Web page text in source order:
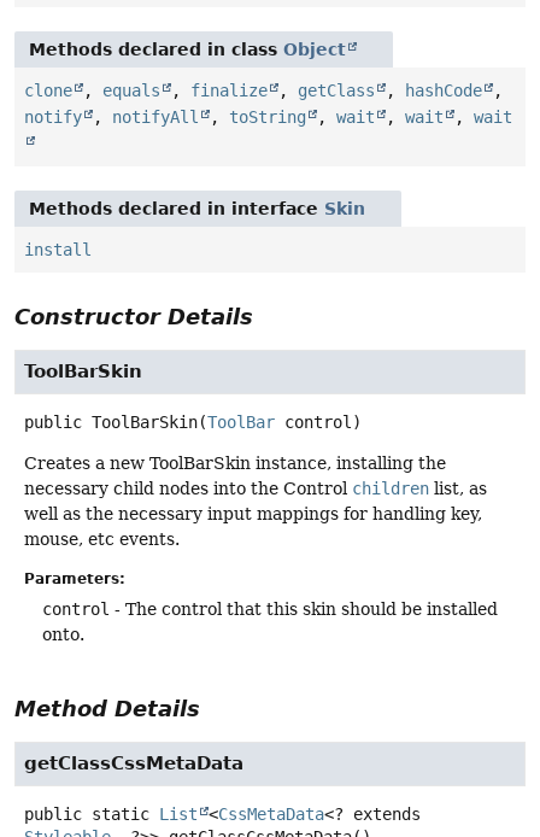
Methods declared in class Object
clone , equals , finalize , getClass , hashCode
,
notify
, notifyAll , toString , wait , wait , wait
Methods declared in interface Skin
install
Constructor Details
ToolBarSkin
public ToolBarSkin(ToolBar control)
Creates a new ToolBarSkin instance, installing the
necessary child nodes into the Control children list, as
well as the necessary input mappings for handling key,
mouse, etc events.
Parameters:
control - The control that this skin should be installed
onto.
Method Details
getClassCssMetaData
public static List <CssMetaData<? extends